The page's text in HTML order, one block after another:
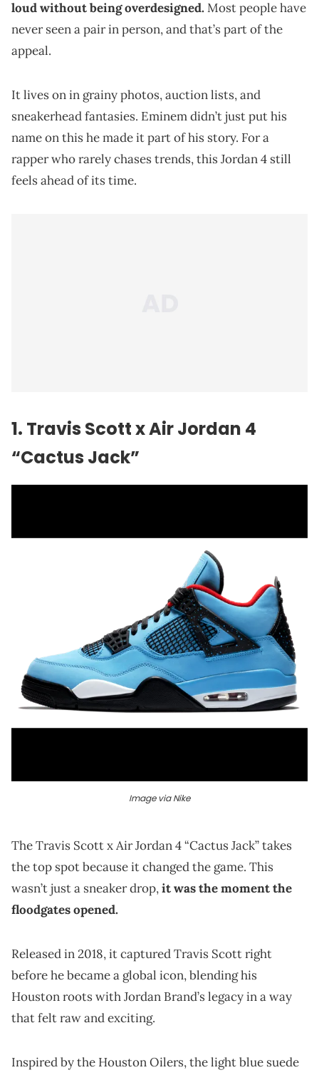
loud without being overdesigned. Most people have
never seen a pair in person, and that’s part of the
appeal.
It lives on in grainy photos, auction lists, and
sneakerhead fantasies. Eminem didn’t just put his
name on this he made it part of his story. For a
rapper who rarely chases trends, this Jordan 4 still
feels ahead of its time.
1. Travis Scott x Air Jordan 4
“Cactus Jack”
Image via Nike
The Travis Scott x Air Jordan 4 “Cactus Jack” takes
the top spot because it changed the game. This
wasn’t just a sneaker drop,it was the moment the
floodgates opened.
Released in 2018, it captured Travis Scott right
before he became a global icon, blending his
Houston roots with Jordan Brand’s legacy in a way
that felt raw and exciting.
Inspired by the Houston Oilers, the light blue suede